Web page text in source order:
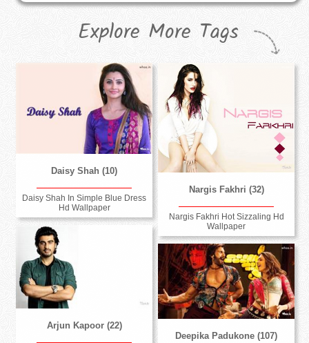
Explore More Tags
Daisy Shah (10)
Daisy Shah In Simple Blue Dress
Hd Wallpaper
Nargis Fakhri (32)
Nargis Fakhri Hot Sizzaling Hd
Wallpaper
Arjun Kapoor (22)
Deepika Padukone (107)